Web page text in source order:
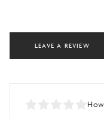
LEAVE A REVIEW